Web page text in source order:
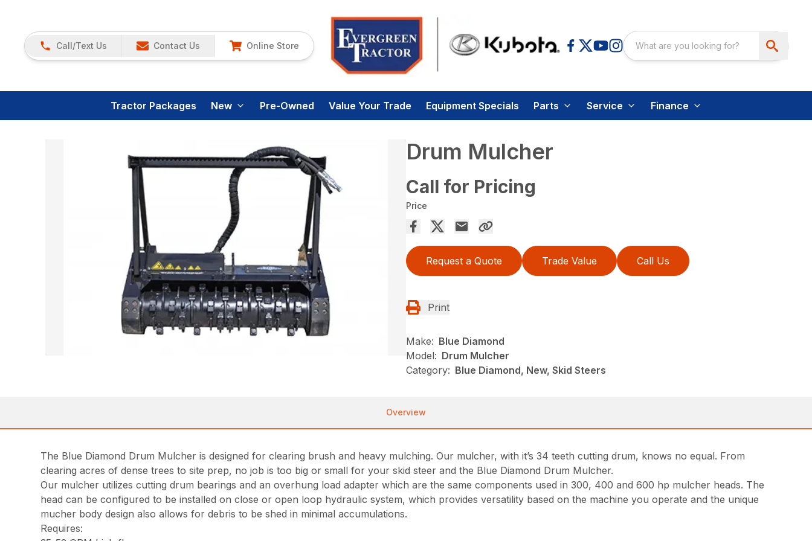
Call/Text Us Contact Us Online Store
Tractor Packages New Pre-Owned Value Your Trade Equipment Specials Parts Service Finance
Drum Mulcher
Call for Pricing
Price
Request a Quote Trade Value Call Us
Print
Make: Blue Diamond
Model: Drum Mulcher
Category: Blue Diamond, New, Skid Steers
Overview
The Blue Diamond Drum Mulcher is designed for clearing brush and heavy mulching. Our mulcher, with it’s 34 teeth cutting drum, knows no equal. From
clearing acres of dense trees to site prep, no job is too big or small for your skid steer and the Blue Diamond Drum Mulcher.
Our mulcher utilizes cutting drum bearings and an overhung load adapter which are the same components used in 300, 400 and 600 hp mulcher heads. The
head can be configured to be installed on close or open loop hydraulic system, which provides versatility based on the machine you operate and the unique
mucher body design also allows for debris to be shed in minimal accumulations.
Requires: